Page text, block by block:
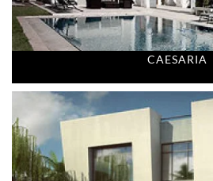
CAESARIA